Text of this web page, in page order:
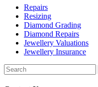
Repairs
Resizing
Diamond Grading
Diamond Repairs
Jewellery Valuations
Jewellery Insurance
Search
for: